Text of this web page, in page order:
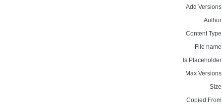
Add
Content
File
Is
Max
Copied